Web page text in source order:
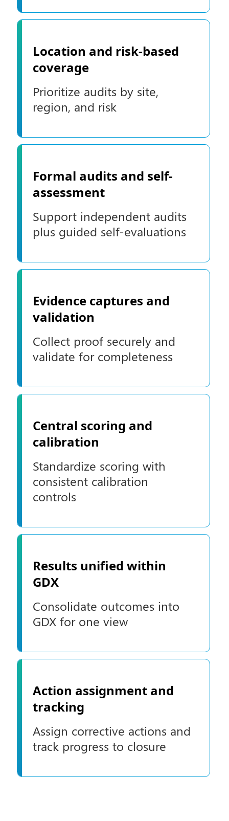
Location and risk-based
coverage
Prioritize audits by site,
region, and risk
Formal audits and self-
assessment
Support independent audits
plus guided self-evaluations
Evidence captures and
validation
Collect proof securely and
validate for completeness
Central scoring and
calibration
Standardize scoring with
consistent calibration
controls
Results unified within
GDX
Consolidate outcomes into
GDX for one view
Action assignment and
tracking
Assign corrective actions and
track progress to closure